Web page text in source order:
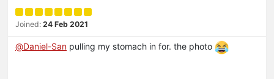
Joined: 24 Feb 2021
@Daniel-San pulling my stomach in for. the photo